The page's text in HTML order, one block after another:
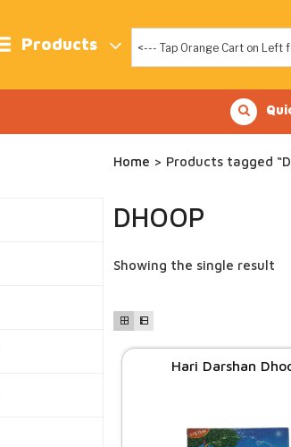
Products
Home > Products tagged
DHOOP
Showing the single result
Hari Darshan